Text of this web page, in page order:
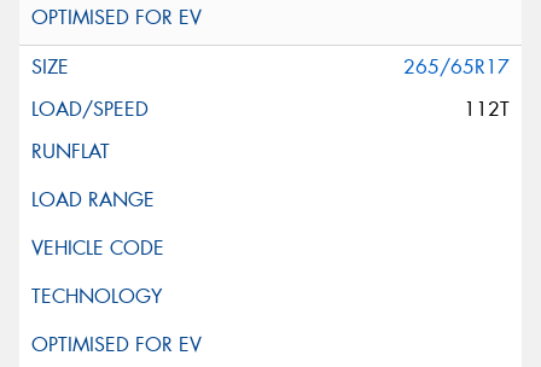
265/65R17
112T